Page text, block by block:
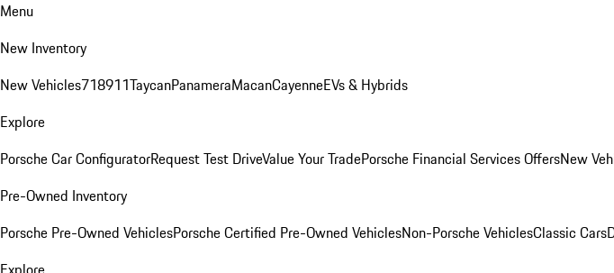
Menu
New Inventory
New Vehicles718911TaycanPanameraMacanCayenneEVs & Hybrids
Explore
Porsche Car ConfiguratorRequest Test DriveValue Your TradePorsche Financial Services OffersNew
Pre-Owned Inventory
Porsche Pre-Owned VehiclesPorsche Certified Pre-Owned VehiclesNon-Porsche VehiclesClassic Cars